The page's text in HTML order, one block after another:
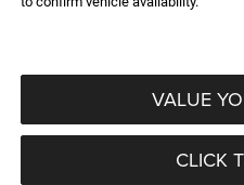
VALUE
CLICK